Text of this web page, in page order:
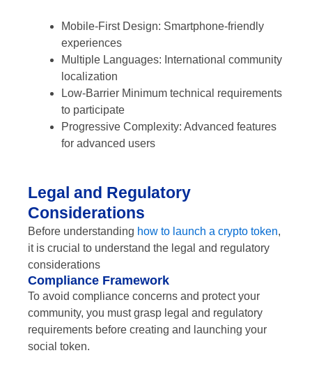
Mobile-First Design: Smartphone-friendly
experiences
Multiple Languages: International community
localization
Low-Barrier Minimum technical requirements
to participate
Progressive Complexity: Advanced features
for advanced users
Legal and Regulatory
Considerations
Before understanding how to launch a crypto token,
it is crucial to understand the legal and regulatory
considerations
Compliance Framework
To avoid compliance concerns and protect your
community, you must grasp legal and regulatory
requirements before creating and launching your
social token.